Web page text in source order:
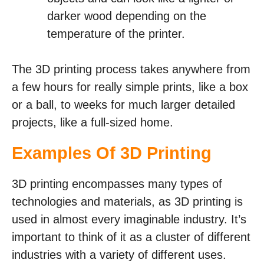
darker wood depending on the
temperature of the printer.
The 3D printing process takes anywhere from
a few hours for really simple prints, like a box
or a ball, to weeks for much larger detailed
projects, like a full-sized home.
Examples Of 3D Printing
3D printing encompasses many types of
technologies and materials, as 3D printing is
used in almost every imaginable industry. It’s
important to think of it as a cluster of different
industries with a variety of different uses.